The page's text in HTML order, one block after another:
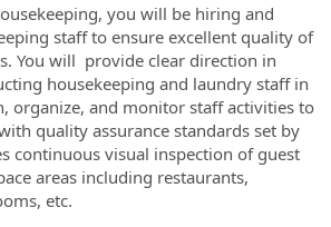
you will be hiring and
staff to ensure excellent quality of
You will provide clear direction in
housekeeping and laundry staff in
organize, and monitor staff activities to
quality assurance standards set by
continuous visual inspection of guest
areas including restaurants,
etc.